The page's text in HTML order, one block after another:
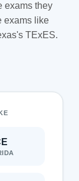
exams they
exams like
TExES.